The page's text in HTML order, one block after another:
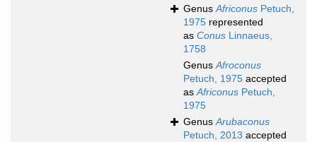
GenusAfriconus Petuch,
1975 represented
as Conus Linnaeus,
1758
GenusAfroconus
Petuch, 1975 accepted
asAfriconus Petuch,
1975
GenusArubaconus
Petuch, 2013 accepted